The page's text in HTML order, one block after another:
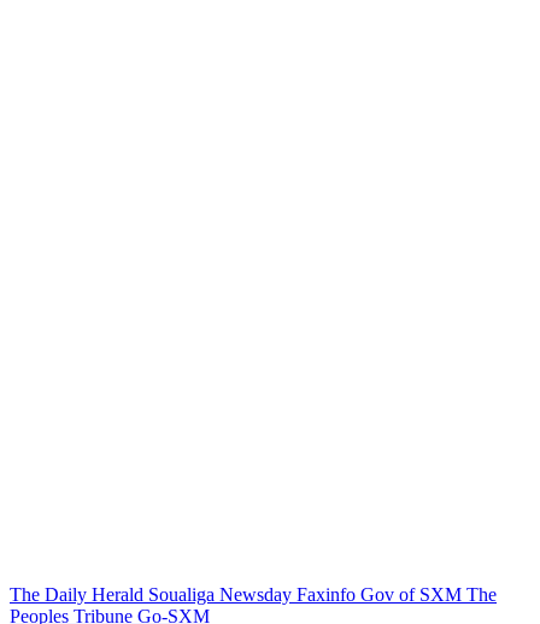
The Daily Herald Soualiga Newsday Faxinfo Gov of SXM The
Peoples Tribune Go-SXM